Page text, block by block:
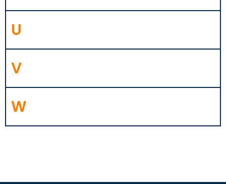
U
V
W